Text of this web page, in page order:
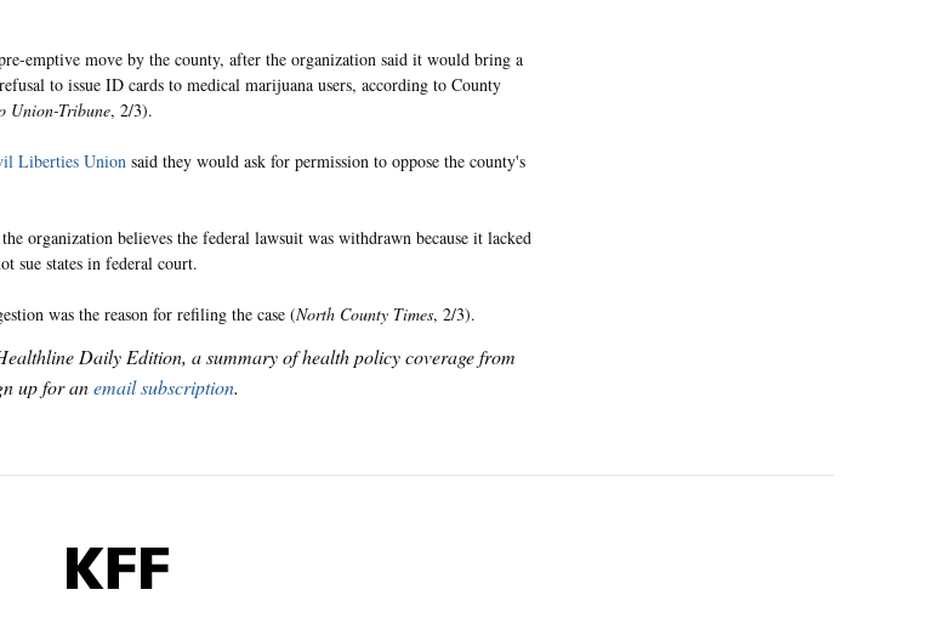
emptive move by the county, after the organization said it would bring a
to issue ID cards to medical marijuana users, according to County
Union-Tribune, 2/3).
Liberties Union said they would ask for permission to oppose the county's
organization believes the federal lawsuit was withdrawn because it lacked
sue states in federal court.
was the reason for refiling the case (North County Times, 2/3).
Daily Edition, a summary of health policy coverage from
up for anemail subscription.
KFF